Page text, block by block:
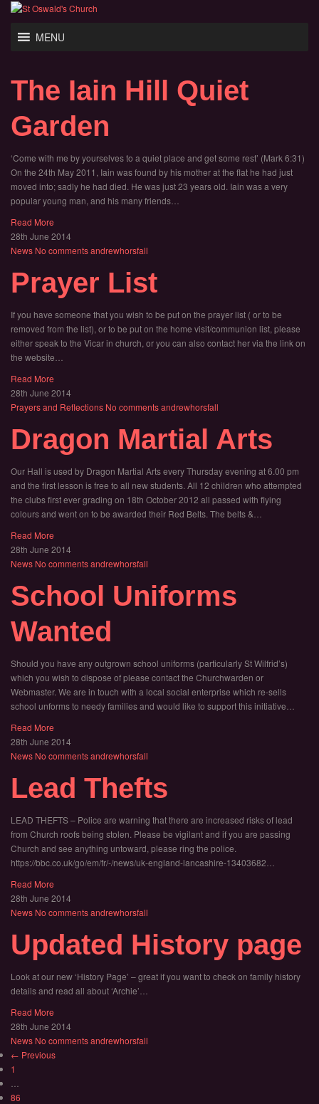
MENU
The Iain Hill Quiet
Garden
‘Come with me by yourselves to a quiet place and get some rest’ (Mark 6:31)
On the 24th May 2011, Iain was found by his mother at the flat he had just
moved into; sadly he had died. He was just 23 years old. Iain was a very
popular young man, and his many friends…
Read More
28th June 2014
News No commentsandrewhorsfall
Prayer List
If you have someone that you wish to be put on the prayer list ( or to be
removed from the list), or to be put on the home visit/communion list, please
either speak to the Vicar in church, or you can also contact her via the link on
the website…
Read More
28th June 2014
Prayers and Reflections No commentsandrewhorsfall
Dragon Martial Arts
Our Hall is used by Dragon Martial Arts every Thursday evening at 6.00 pm
and the first lesson is free to all new students. All 12 children who attempted
the clubs first ever grading on 18th October 2012 all passed with flying
colours and went on to be awarded their Red Belts. The belts &…
Read More
28th June 2014
News No commentsandrewhorsfall
School Uniforms
Wanted
Should you have any outgrown school uniforms (particularly St Wilfrid’s)
which you wish to dispose of please contact the Churchwarden or
Webmaster. We are in touch with a local social enterprise which re-sells
school unforms to needy families and would like to support this initiative…
Read More
28th June 2014
News No commentsandrewhorsfall
Lead Thefts
LEAD THEFTS – Police are warning that there are increased risks of lead
from Church roofs being stolen. Please be vigilant and if you are passing
Church and see anything untoward, please ring the police.
https://bbc.co.uk/go/em/fr/-/news/uk-england-lancashire-13403682…
Read More
28th June 2014
News No commentsandrewhorsfall
Updated History page
Look at our new ‘History Page’ – great if you want to check on family history
details and read all about ‘Archie’…
Read More
28th June 2014
News No commentsandrewhorsfall
← Previous
1
86